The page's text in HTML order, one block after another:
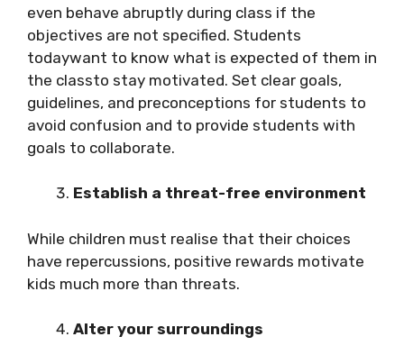
even behave abruptly during class if the
objectives are not specified. Students
todaywant to know what is expected of them in
the classto stay motivated. Set clear goals,
guidelines, and preconceptions for students to
avoid confusion and to provide students with
goals to collaborate.
Establish a threat-free environment
While children must realise that their choices
have repercussions, positive rewards motivate
kids much more than threats.
Alter your surroundings